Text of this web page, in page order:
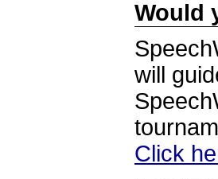
Would
will
Click